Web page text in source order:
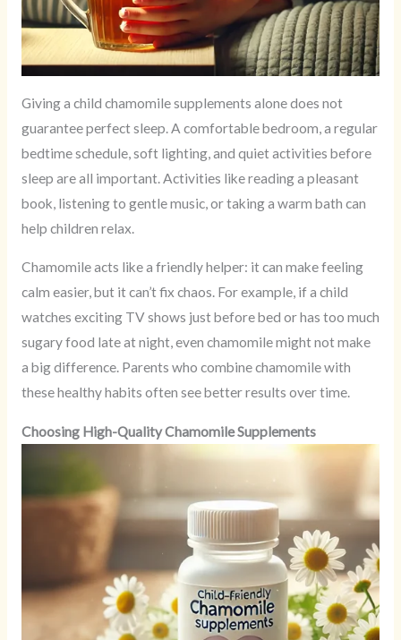
Giving a child chamomile supplements alone does not
guarantee perfect sleep. A comfortable bedroom, a regular
bedtime schedule, soft lighting, and quiet activities before
sleep are all important. Activities like reading a pleasant
book, listening to gentle music, or taking a warm bath can
help children relax.
Chamomile acts like a friendly helper: it can make feeling
calm easier, but it can’t fix chaos. For example, if a child
watches exciting TV shows just before bed or has too much
sugary food late at night, even chamomile might not make
a big difference. Parents who combine chamomile with
these healthy habits often see better results over time.
Choosing High-Quality Chamomile Supplements